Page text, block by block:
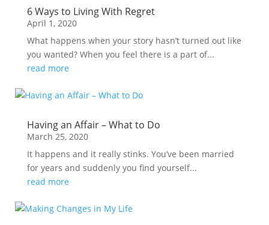
6 Ways to Living With Regret
April 1, 2020
What happens when your story hasn’t turned out like
you wanted? When you feel there is a part of...
read more
Having an Affair – What to Do
March 25, 2020
It happens and it really stinks. You’ve been married
for years and suddenly you find yourself...
read more